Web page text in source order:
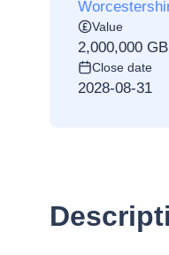
Value
2,000,000
Close date
2028-08-31